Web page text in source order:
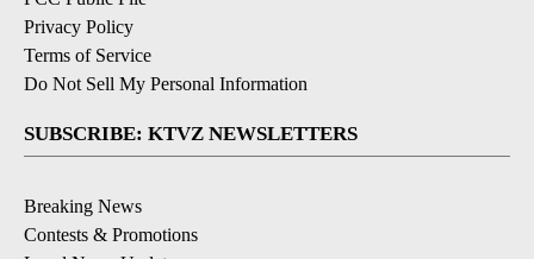
Privacy Policy
Terms of Service
Do Not Sell My Personal Information
SUBSCRIBE: KTVZ NEWSLETTERS
Breaking News
Contests & Promotions